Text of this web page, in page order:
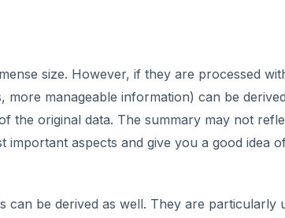
size. However, if they are processed
more manageable information) can be
the original data. The summary may not
important aspects and give you a good idea
can be derived as well. They are particularly